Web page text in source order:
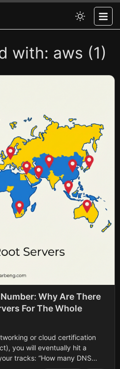
with: aws (1)
Why Are There
For The Whole
or cloud certification
you will eventually hit a
tracks: “How many DNS